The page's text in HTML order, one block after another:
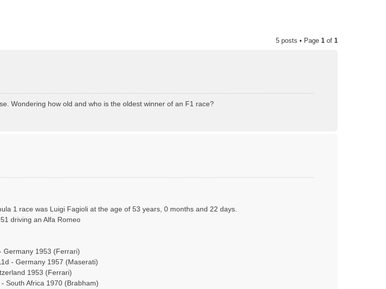
5 posts • Page 1 of 1
Wondering how old and who is the oldest winner of an F1 race?
1 race was Luigi Fagioli at the age of 53 years, 0 months and 22 days.
driving an Alfa Romeo
Germany 1953 (Ferrari)
- Germany 1957 (Maserati)
1953 (Ferrari)
South Africa 1970 (Brabham)